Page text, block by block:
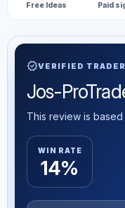
Free Ideas Paid
verifiedVERIFIED
Jos-
This review is
WIN RATE
14%